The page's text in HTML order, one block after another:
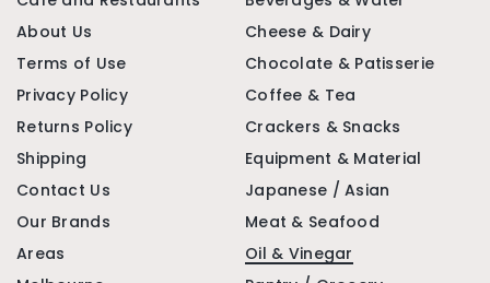
About Us
Terms of Use
Privacy Policy
Returns Policy
Shipping
Contact Us
Our Brands
Areas
Cheese & Dairy
Chocolate & Patisserie
Coffee & Tea
Crackers & Snacks
Equipment & Material
Japanese / Asian
Meat & Seafood
Oil & Vinegar